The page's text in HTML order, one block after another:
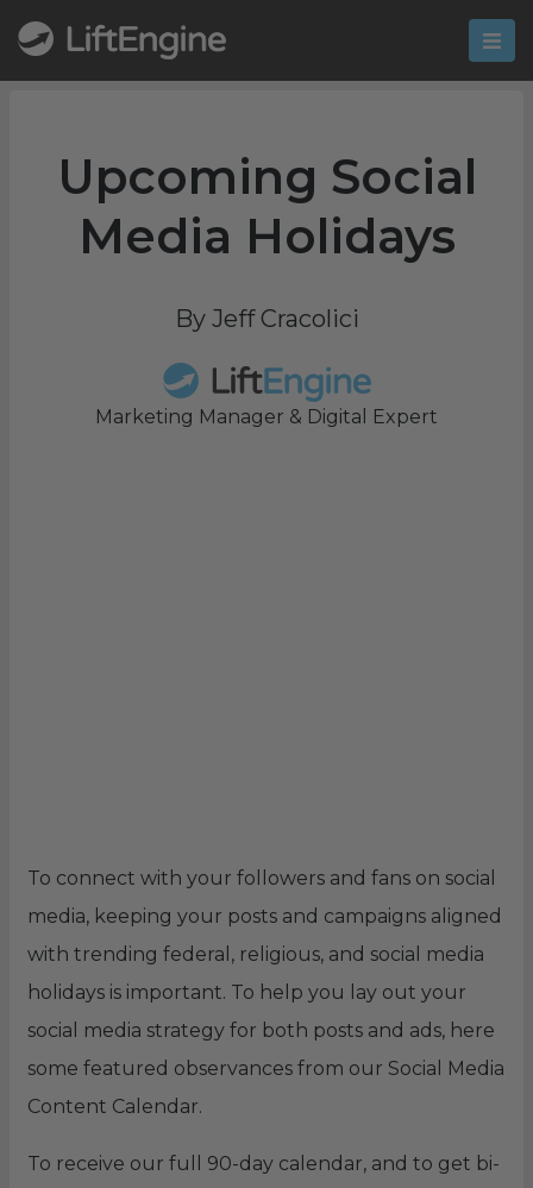
Upcoming Social
Media Holidays
By Jeff Cracolici
Marketing Manager & Digital Expert
To connect with your followers and fans on social
media, keeping your posts and campaigns aligned
with trending federal, religious, and social media
holidays is important. To help you lay out your
social media strategy for both posts and ads, here
some featured observances from our Social Media
Content Calendar.
To receive our full 90-day calendar, and to get bi-